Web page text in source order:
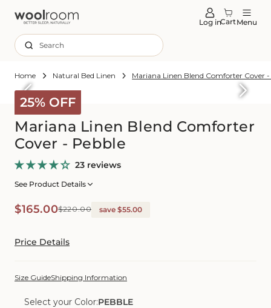
Log inCartMenu
Search
Home Natural Bed Linen Mariana Linen Blend Comforter Cover
25% OFF
to
Mariana Linen Blend Comforter
Cover - Pebble
23 reviews
See Product Details
Sale
$165.00
Regular $220.00 save $55.00
Price Details
Size GuideShipping Information
Select your Color:PEBBLE